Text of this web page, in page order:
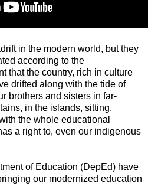
in the modern world, but they
according to the
that the country, rich in culture
drifted along with the tide of
brothers and sisters in far-
in the islands, sitting,
the whole educational
a right to, even our indigenous
of Education (DepEd) have
our modernized education